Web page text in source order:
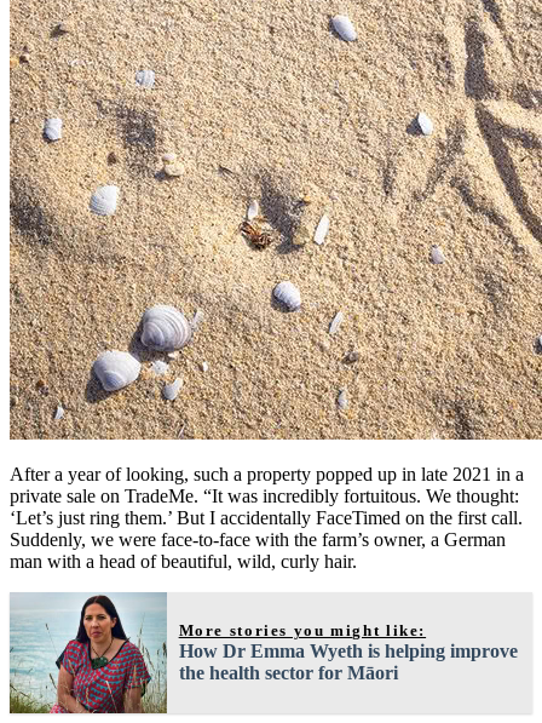
After a year of looking, such a property popped up in late 2021 in a
private sale on TradeMe. “It was incredibly fortuitous. We thought:
‘Let’s just ring them.’ But I accidentally FaceTimed on the first call.
Suddenly, we were face-to-face with the farm’s owner, a German
man with a head of beautiful, wild, curly hair.
More stories you might like:
How Dr Emma Wyeth is helping improve
the health sector for Māori